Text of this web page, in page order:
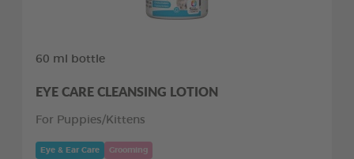
60 ml bottle
EYE CARE CLEANSING LOTION
For Puppies/Kittens
Eye & Ear Care Grooming